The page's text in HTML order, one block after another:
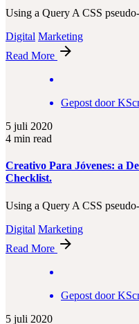
Using a Query A CSS
Digital Marketing
Read More
Gepost door
5 juli 2020
4 min read
Creativo Para Jóvenes: a
Checklist.
Using a Query A CSS
Digital Marketing
Read More
Gepost door
5 juli 2020